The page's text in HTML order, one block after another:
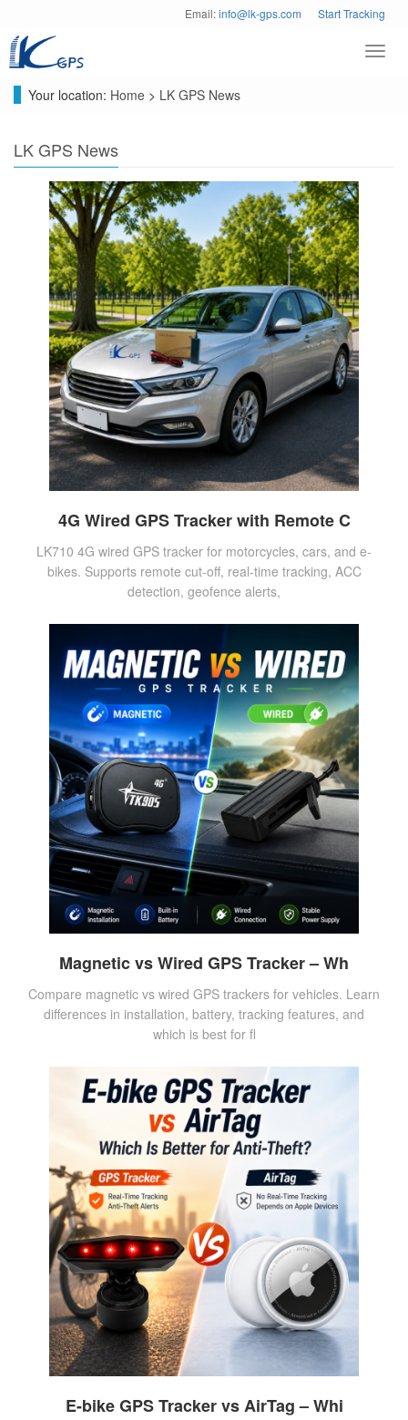
Email:info@lk-gps.com Start Tracking
Your location: Home > LK GPS News
LK GPS News
4G Wired GPS Tracker with Remote C
LK710 4G wired GPS tracker for motorcycles, cars, and e-
bikes. Supports remote cut-off, real-time tracking, ACC
detection, geofence alerts,
Magnetic vs Wired GPS Tracker – Wh
Compare magnetic vs wired GPS trackers for vehicles. Learn
differences in installation, battery, tracking features, and
which is best for fl
E-bike GPS Tracker vs AirTag – Whi